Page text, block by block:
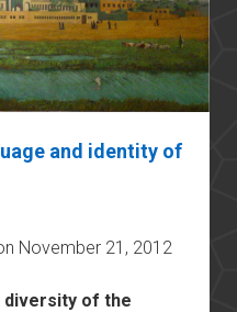
بوستات
and identity of
November 21, 2012
diversity of the